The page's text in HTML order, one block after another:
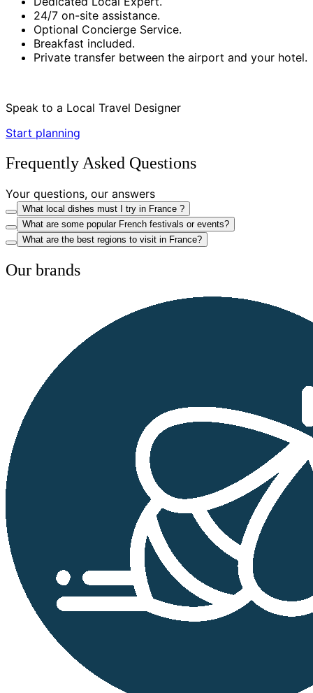
24/7 on-site assistance.
Optional Concierge Service.
Breakfast included.
Private transfer between the airport and your hotel.
Speak to a Local Travel Designer
Start planning
Frequently Asked Questions
Your questions, our answers
What local dishes must I try in France ?
What are some popular French festivals or events?
What are the best regions to visit in France?
Our brands